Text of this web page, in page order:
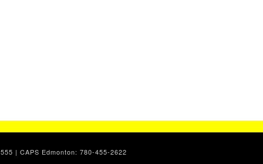
| CAPS Edmonton: 780-455-2622